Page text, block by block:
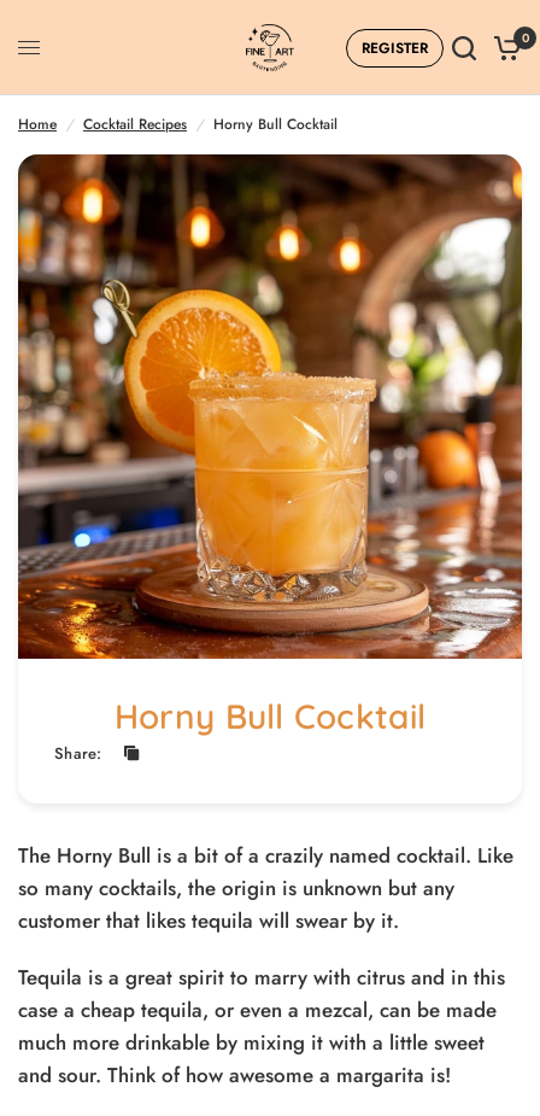
REGISTER 0
Home / Cocktail Recipes / Horny Bull Cocktail
Horny Bull Cocktail
Share:
The Horny Bull is a bit of a crazily named cocktail. Like
so many cocktails, the origin is unknown but any
customer that likes tequila will swear by it.
Tequila is a great spirit to marry with citrus and in this
case a cheap tequila, or even a mezcal, can be made
much more drinkable by mixing it with a little sweet
and sour. Think of how awesome a margarita is!